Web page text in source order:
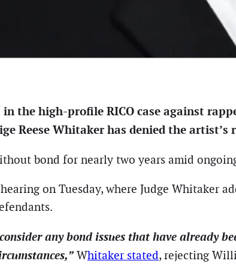
the high-profile RICO case against
Reese Whitaker has denied the
bond for nearly two years amid
on Tuesday, where Judge Whitaker
any bond issues that have already
Whitaker stated, rejecting